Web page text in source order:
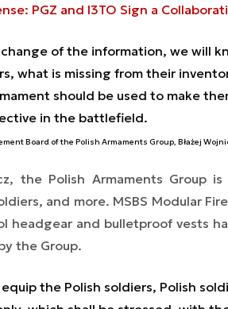
PGZ and I3TO Sign a
of the information, we will
what is missing from their
should be used to make
in the battlefield.
Board of the Polish Armaments Group, Błażej
the Polish Armaments Group
and more. MSBS Modular
headgear and bulletproof vests
the Group.
the Polish soldiers, Polish